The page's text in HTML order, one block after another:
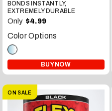
BONDS INSTANTLY,
EXTREMELY DURABLE
Only $4.99
Color Options
BUY NOW
ON SALE